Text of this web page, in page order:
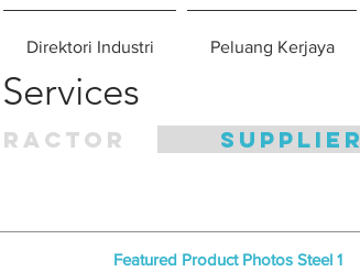
Direktori Industri Peluang Kerjaya
SUPPLIER
Featured Product Photos Steel 1